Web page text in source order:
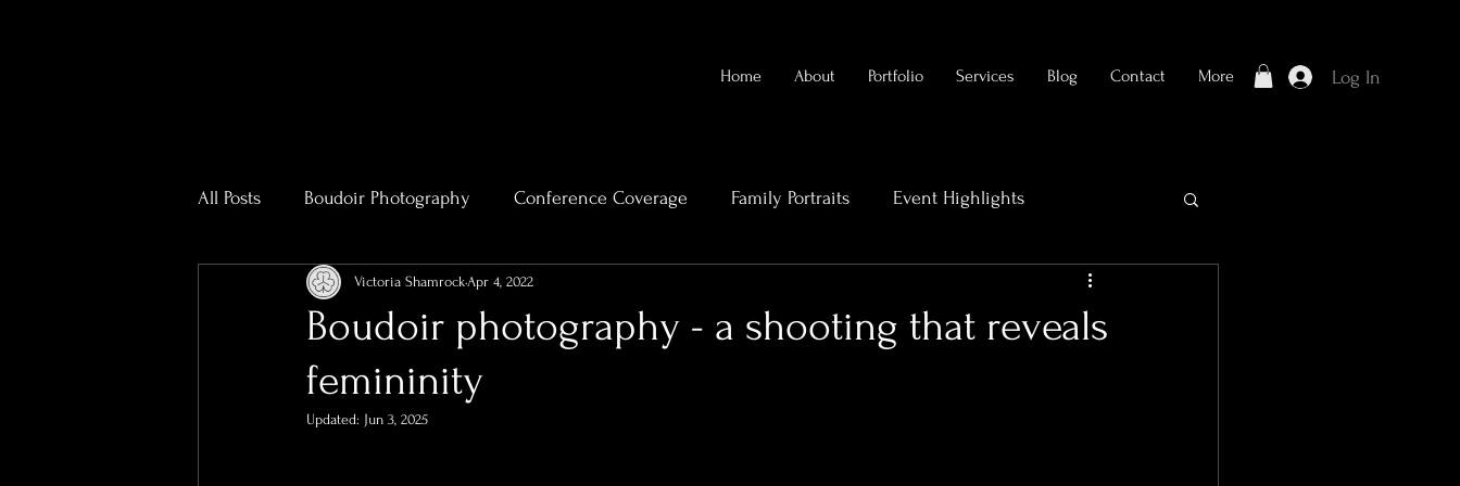
Home About Portfolio Services Blog Contact More Log In
All Posts Boudoir Photography Conference Coverage Family Portraits Event Highlights
Photography & Videography Trends
Real Estate Photography Real Estate Videography
Boudoir photography - a shooting that reveals
femininity
Victoria ShamrockApr 4, 2022
Updated: Jun 3, 2025